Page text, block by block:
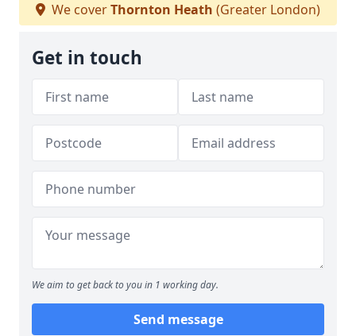
We coverThornton Heath (Greater London)
Get in touch
We aim to get back to you in 1 working day.
Send message